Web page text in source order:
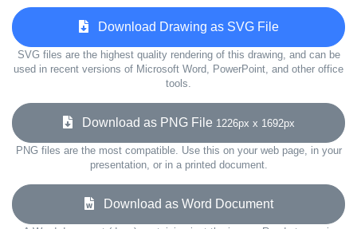
Download Drawing as SVG File
SVG files are the highest quality rendering of this drawing, and can be
used in recent versions of Microsoft Word, PowerPoint, and other office
tools.
Download as PNG File 1226px x 1692px
PNG files are the most compatible. Use this on your web page, in your
presentation, or in a printed document.
Download as Word Document